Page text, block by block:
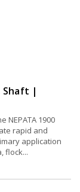
Shaft |
NEPATA 1900
rapid and
application
flock...